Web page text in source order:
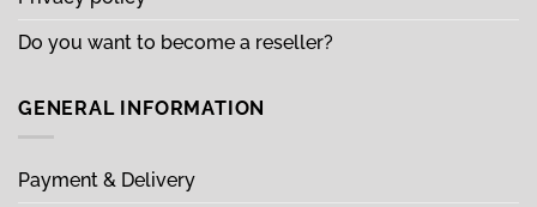
Do you want to become a reseller?
GENERAL INFORMATION
Payment & Delivery